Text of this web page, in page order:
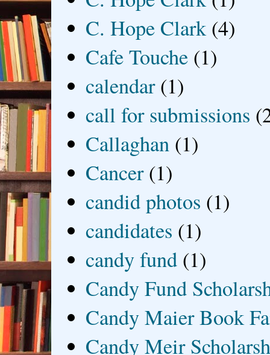
C. Hope Clark (4)
Cafe Touche (1)
calendar (1)
call for submissions
Callaghan (1)
Cancer (1)
candid photos (1)
candidates (1)
candy fund (1)
Candy Fund
Candy Maier Book
Candy Meir